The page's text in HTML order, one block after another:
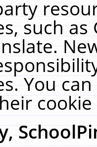
such
You